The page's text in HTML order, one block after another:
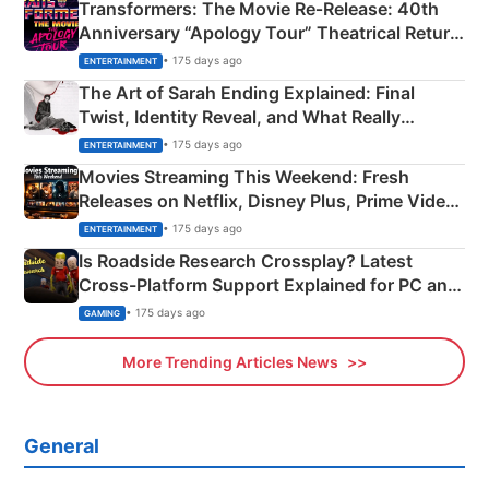
Transformers: The Movie Re‑Release: 40th
Anniversary “Apology Tour” Theatrical Return
Explained
ENTERTAINMENT • 175 days ago
The Art of Sarah Ending Explained: Final
Twist, Identity Reveal, and What Really
Happened
ENTERTAINMENT • 175 days ago
Movies Streaming This Weekend: Fresh
Releases on Netflix, Disney Plus, Prime Video
& More
ENTERTAINMENT • 175 days ago
Is Roadside Research Crossplay? Latest
Cross-Platform Support Explained for PC and
Xbox
GAMING • 175 days ago
More Trending Articles News
General